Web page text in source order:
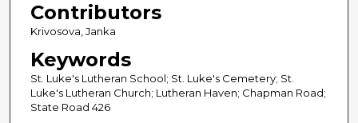
Contributors
Krivosova, Janka
Keywords
St. Luke's Lutheran School; St. Luke's Cemetery; St.
Luke's Lutheran Church; Lutheran Haven; Chapman Road;
State Road 426